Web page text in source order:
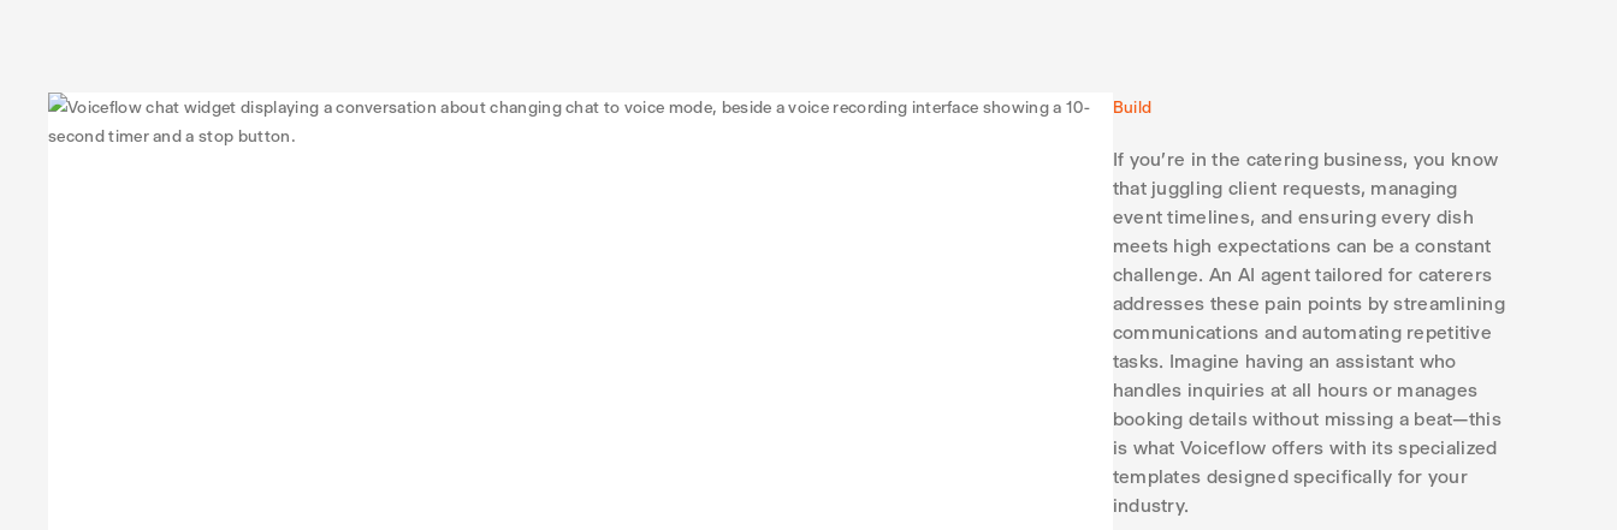
Build
If you're in the catering business, you know
that juggling client requests, managing
event timelines, and ensuring every dish
meets high expectations can be a constant
challenge. An AI agent tailored for caterers
addresses these pain points by streamlining
communications and automating repetitive
tasks. Imagine having an assistant who
handles inquiries at all hours or manages
booking details without missing a beat—this
is what Voiceflow offers with its specialized
templates designed specifically for your
industry.